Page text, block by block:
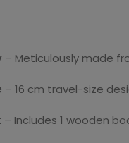
– Meticulously made
– 16 cm travel-size
– Includes 1 wooden